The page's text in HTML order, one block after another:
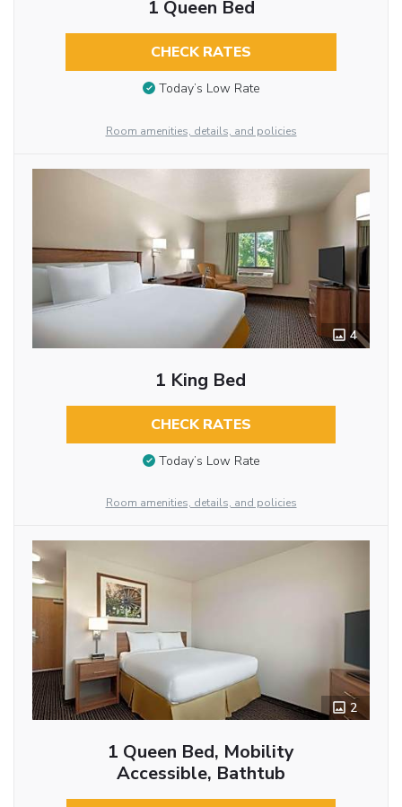
1 Queen Bed
CHECK RATES
Today’s Low Rate
Room amenities, details, and policies
4
1 King Bed
CHECK RATES
Today’s Low Rate
Room amenities, details, and policies
2
1 Queen Bed, Mobility
Accessible, Bathtub